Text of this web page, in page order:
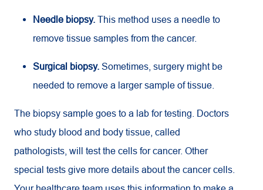
Needle biopsy. This method uses a needle to
remove tissue samples from the cancer.
Surgical biopsy. Sometimes, surgery might be
needed to remove a larger sample of tissue.
The biopsy sample goes to a lab for testing. Doctors
who study blood and body tissue, called
pathologists, will test the cells for cancer. Other
special tests give more details about the cancer cells.